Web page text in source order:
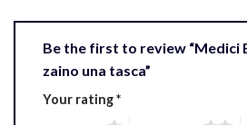
Be the first to review “Medici
zaino una tasca”
Your rating*